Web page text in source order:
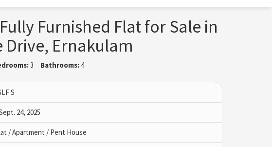
Furnished Flat for Sale in
Drive, Ernakulam
3 Bathrooms: 4
S
24, 2025
/ Apartment / Pent House